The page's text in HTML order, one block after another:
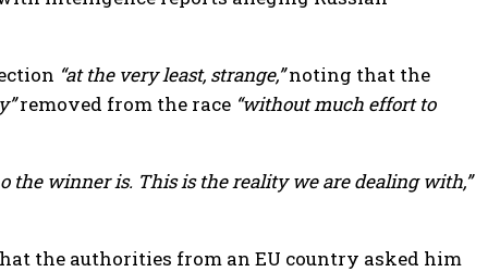
“at the very least, strange,”noting that the
removed from the race “without much effort to
the winner is. This is the reality we are dealing with,”
the authorities from an EU country asked him